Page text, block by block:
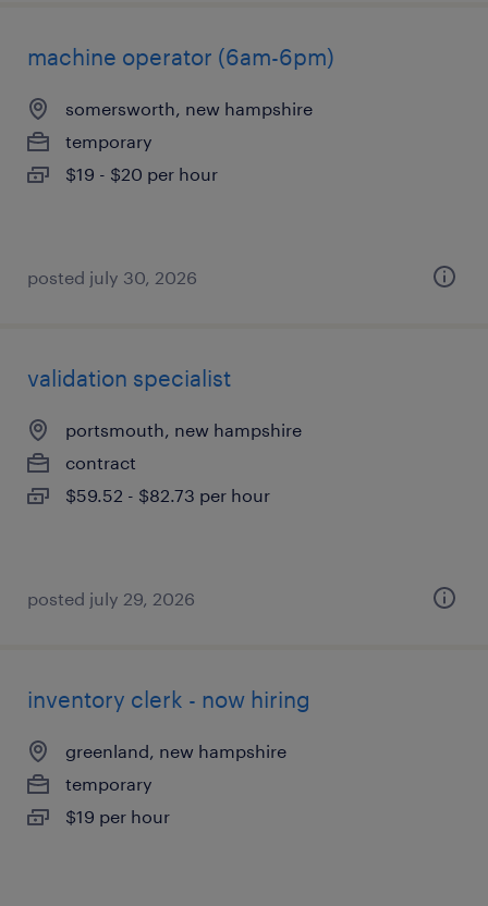
machine operator (6am-6pm)
somersworth, new hampshire
temporary
$19 - $20 per hour
posted july 30, 2026
validation specialist
portsmouth, new hampshire
contract
$59.52 - $82.73 per hour
posted july 29, 2026
inventory clerk - now hiring
greenland, new hampshire
temporary
$19 per hour